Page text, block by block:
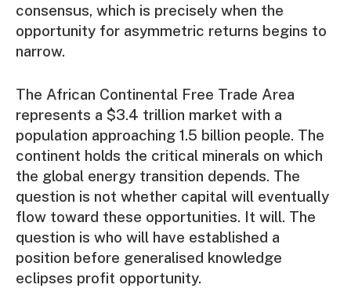
consensus, which is precisely when the
opportunity for asymmetric returns begins to
narrow.
The African Continental Free Trade Area
represents a $3.4 trillion market with a
population approaching 1.5 billion people. The
continent holds the critical minerals on which
the global energy transition depends. The
question is not whether capital will eventually
flow toward these opportunities. It will. The
question is who will have established a
position before generalised knowledge
eclipses profit opportunity.